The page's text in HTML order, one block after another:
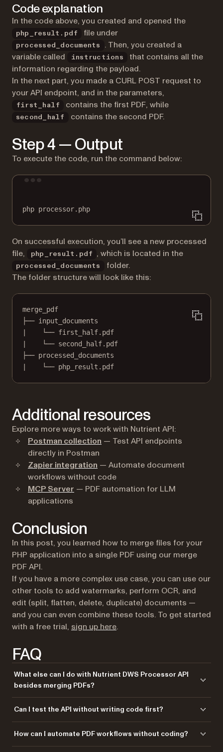
Code explanation
In the code above, you created and opened the
php_result.pdf file under
processed_documents
. Then, you created a
variable called
instructions
that contains all the
information regarding the payload.
In the next part, you made a CURL POST request to
your API endpoint, and in the parameters,
first_half contains the first PDF, while
second_half contains the second PDF.
Step 4 — Output
To execute the code, run the command below:
php processor.php
On successful execution, you’ll see a new processed
file,
php_result.pdf , which is located in the
processed_documents
folder.
The folder structure will look like this:
merge_pdf
├── input_documents
|    └── first_half.pdf
|    └── second_half.pdf
├── processed_documents
|    └── php_result.pdf
Additional resources
Explore more ways to work with Nutrient API:
Postman collection — Test API endpoints
directly in Postman
Zapier integration — Automate document
workflows without code
MCP Server — PDF automation for LLM
applications
Conclusion
In this post, you learned how to merge files for your
PHP application into a single PDF using our merge
PDF API.
If you have a more complex use case, you can use our
other tools to add watermarks, perform OCR, and
edit (split, flatten, delete, duplicate) documents —
and you can even combine these tools. To get started
with a free trial, sign up here(opens in a new tab)
.
FAQ
What else can I do with Nutrient DWS Processor API
besides merging PDFs?
splitting, watermarking, OCR, flattening, and converting Office
documents to PDF. You can combine these operations in a single
workflow. For example, merge multiple PDFs, watermark the result, then
flatten it to prevent editing — all through the same API.
Can I test the API without writing code first?
Postman. Import the collection, add your API key, and experiment with
different operations and parameters. This helps you understand the API
How can I automate PDF workflows without coding?